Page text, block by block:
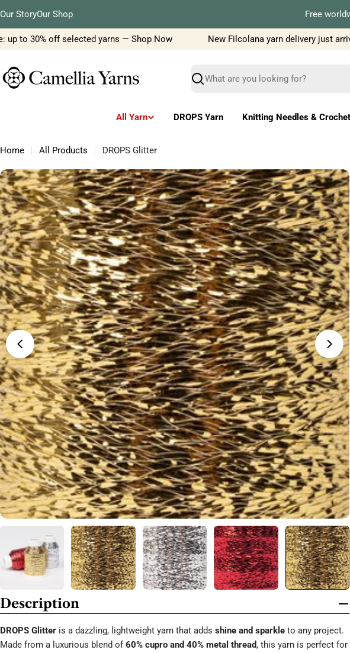
to
content
Our StoryOur Shop Free
to 30% off selected yarns — Shop Now
New Filcolana yarn delivery just
Search
All Yarn DROPS Yarn Knitting Needles &
Home All Products DROPS Glitter
Skip
to
product
information
Description
DROPS Glitter is a dazzling, lightweight yarn that adds shine and sparkle to any project.
Made from a luxurious blend of 60% cupro and 40% metal thread, this yarn is perfect for